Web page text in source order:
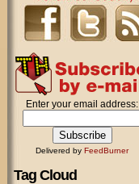
Enter your email address:
Delivered by FeedBurner
Tag Cloud